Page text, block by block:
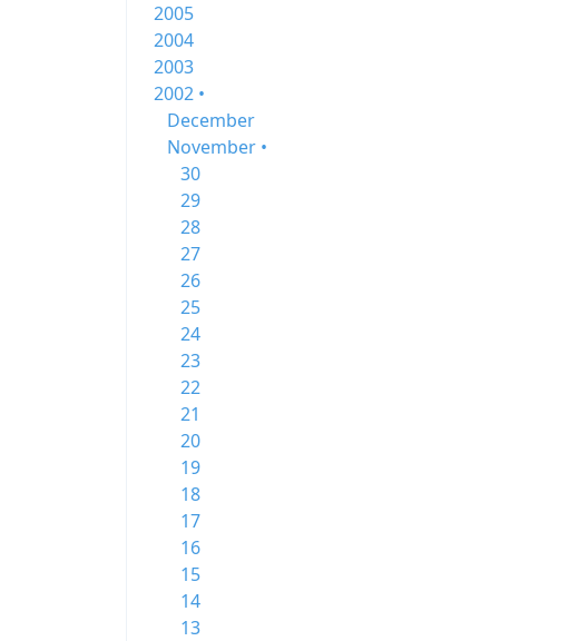
2005
2004
2003
2002 •
December
November •
30
29
28
27
26
25
24
23
22
21
20
19
18
17
16
15
14
13